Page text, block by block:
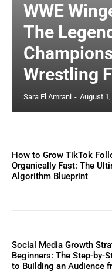
WWE
The
Wrestling
Sara El Amrani - August
How to Grow TikTok
Organically Fast: The
Algorithm Blueprint
Social Media Growth
Beginners: The Step-by-
to Building an Audience